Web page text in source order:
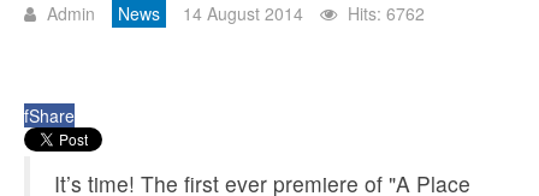
Admin News 14 August 2014 Hits: 6762
fShare
It’s time! The first ever premiere of "A Place